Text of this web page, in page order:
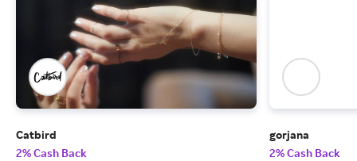
Catbird
2% Cash Back
gorjana
2% Cash Back